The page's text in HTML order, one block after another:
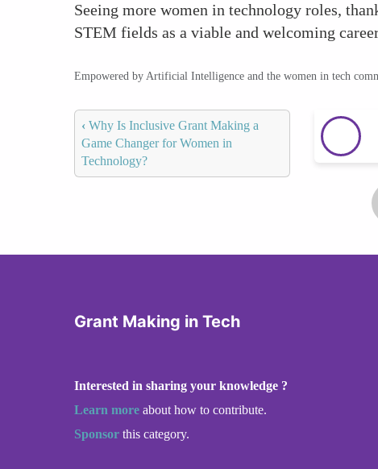
Seeing more women in technology roles,
STEM fields as a viable and welcoming
Empowered by Artificial Intelligence and the women in tech
‹ Why Is Inclusive Grant Making a
Game Changer for Women in
Technology?
Grant Making in Tech
Interested in sharing your knowledge ?
Learn more about how to contribute.
Sponsor this category.